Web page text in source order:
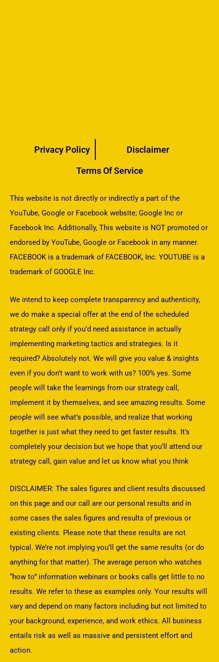
Privacy Policy Disclaimer
Terms Of Service
This website is not directly or indirectly a part of the
YouTube, Google or Facebook website; Google Inc or
Facebook Inc. Additionally, This website is NOT promoted or
endorsed by YouTube, Google or Facebook in any manner.
FACEBOOK is a trademark of FACEBOOK, Inc. YOUTUBE is a
trademark of GOOGLE Inc.
We intend to keep complete transparency and authenticity,
we do make a special offer at the end of the scheduled
strategy call only if you’d need assistance in actually
implementing marketing tactics and strategies. Is it
required? Absolutely not. We will give you value & insights
even if you don’t want to work with us? 100% yes. Some
people will take the learnings from our strategy call,
implement it by themselves, and see amazing results. Some
people will see what’s possible, and realize that working
together is just what they need to get faster results. It’s
completely your decision but we hope that you’ll attend our
strategy call, gain value and let us know what you think
DISCLAIMER: The sales figures and client results discussed
on this page and our call are our personal results and in
some cases the sales figures and results of previous or
existing clients. Please note that these results are not
typical. We’re not implying you’ll get the same results (or do
anything for that matter). The average person who watches
“how to” information webinars or books calls get little to no
results. We refer to these as examples only. Your results will
vary and depend on many factors including but not limited to
your background, experience, and work ethics. All business
entails risk as well as massive and persistent effort and
action.